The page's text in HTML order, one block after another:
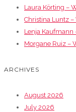
Laura Körting –
Christina Luntz
Lenja Kaufmann
Morgane Ruiz –
ARCHIVES
August 2026
July 2026